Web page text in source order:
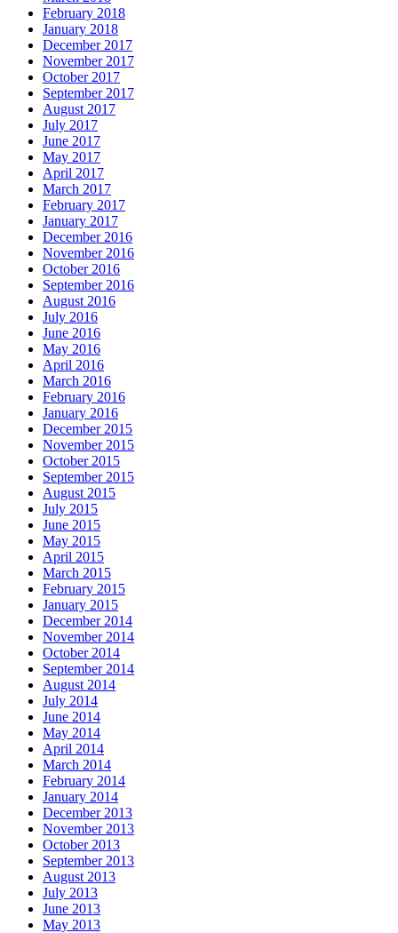
February 2018
January 2018
December 2017
November 2017
October 2017
September 2017
August 2017
July 2017
June 2017
May 2017
April 2017
March 2017
February 2017
January 2017
December 2016
November 2016
October 2016
September 2016
August 2016
July 2016
June 2016
May 2016
April 2016
March 2016
February 2016
January 2016
December 2015
November 2015
October 2015
September 2015
August 2015
July 2015
June 2015
May 2015
April 2015
March 2015
February 2015
January 2015
December 2014
November 2014
October 2014
September 2014
August 2014
July 2014
June 2014
May 2014
April 2014
March 2014
February 2014
January 2014
December 2013
November 2013
October 2013
September 2013
August 2013
July 2013
June 2013
May 2013